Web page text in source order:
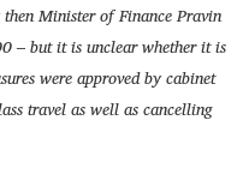
Minister of Finance Pravin
– but it is unclear whether it is
were approved by cabinet
travel as well as cancelling